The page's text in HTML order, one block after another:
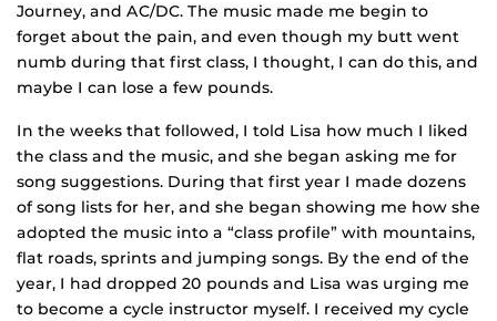
Journey, and AC/DC. The music made me begin to
forget about the pain, and even though my butt went
numb during that first class, I thought, I can do this, and
maybe I can lose a few pounds.
In the weeks that followed, I told Lisa how much I liked
the class and the music, and she began asking me for
song suggestions. During that first year I made dozens
of song lists for her, and she began showing me how she
adopted the music into a “class profile” with mountains,
flat roads, sprints and jumping songs. By the end of the
year, I had dropped 20 pounds and Lisa was urging me
to become a cycle instructor myself. I received my cycle